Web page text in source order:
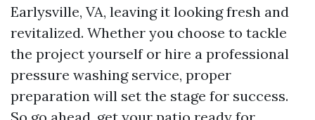
Earlysville, VA, leaving it looking fresh and
revitalized. Whether you choose to tackle
the project yourself or hire a professional
pressure washing service, proper
preparation will set the stage for success.